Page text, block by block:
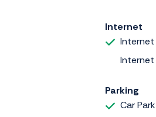
Internet
Internet
Internet
Parking
Car Park